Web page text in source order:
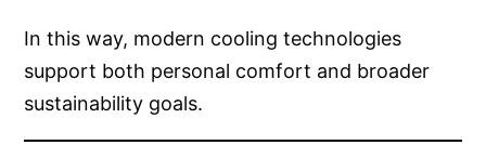
In this way, modern cooling technologies
support both personal comfort and broader
sustainability goals.